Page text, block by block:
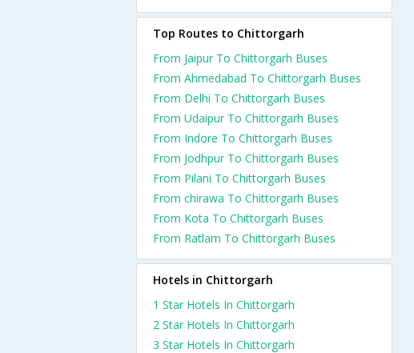
Top Routes to Chittorgarh
From Jaipur To Chittorgarh Buses
From Ahmedabad To Chittorgarh Buses
From Delhi To Chittorgarh Buses
From Udaipur To Chittorgarh Buses
From Indore To Chittorgarh Buses
From Jodhpur To Chittorgarh Buses
From Pilani To Chittorgarh Buses
From chirawa To Chittorgarh Buses
From Kota To Chittorgarh Buses
From Ratlam To Chittorgarh Buses
Hotels in Chittorgarh
1 Star Hotels In Chittorgarh
2 Star Hotels In Chittorgarh
3 Star Hotels In Chittorgarh